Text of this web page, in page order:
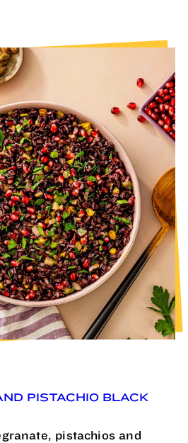
PISTACHIO BLACK
pistachios and